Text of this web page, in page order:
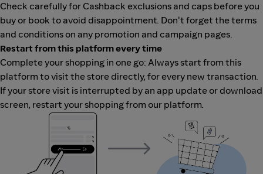
Check carefully for Cashback exclusions and caps before you
buy or book to avoid disappointment. Don't forget the terms
and conditions on any promotion and campaign pages.
Restart from this platform every time
Complete your shopping in one go: Always start from this
platform to visit the store directly, for every new transaction.
If your store visit is interrupted by an app update or download
screen, restart your shopping from our platform.